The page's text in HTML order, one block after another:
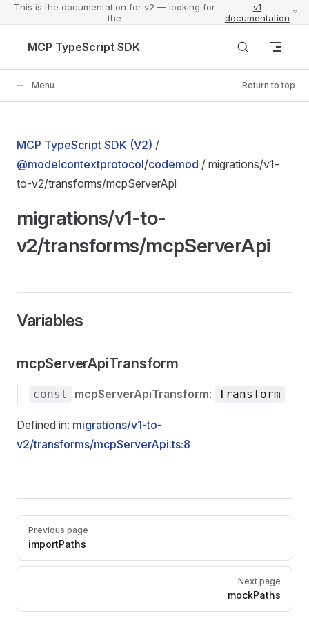
This is the documentation for v2 — looking for
the
v1
documentation ?
MCP TypeScript SDK
Menu Return to top
MCP TypeScript SDK (V2) /
@modelcontextprotocol/codemod / migrations/v1-
to-v2/transforms/mcpServerApi
migrations/v1-to-
v2/transforms/mcpServerApi
Variables
mcpServerApiTransform
const mcpServerApiTransform: Transform
Defined in: migrations/v1-to-
v2/transforms/mcpServerApi.ts:8
Pager
Previous page
importPaths
Next page
mockPaths